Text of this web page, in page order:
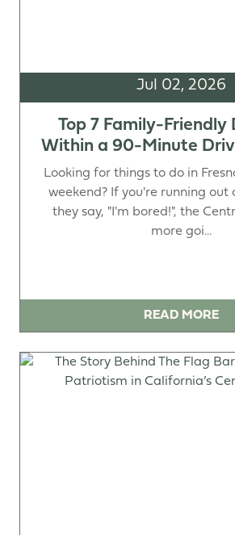
Jul 02, 2026
Top 7 Family-Friendly
Within a 90-Minute
Looking for things to do in
weekend? If you're running out
they say, "I'm bored!", the
more goi...
READ MORE